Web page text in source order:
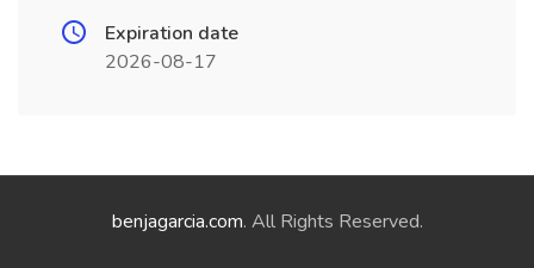
Expiration date
2026-08-17
benjagarcia.com. All Rights Reserved.